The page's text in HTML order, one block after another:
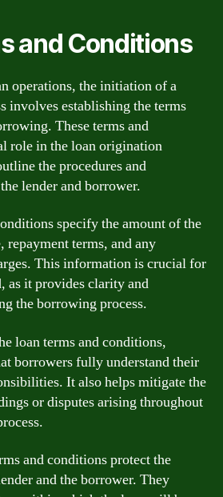
and Conditions
operations, the initiation of a
involves establishing the terms
These terms and
role in the loan origination
the procedures and
lender and borrower.
specify the amount of the
repayment terms, and any
This information is crucial for
as it provides clarity and
the borrowing process.
loan terms and conditions,
borrowers fully understand their
It also helps mitigate the
or disputes arising throughout
and conditions protect the
and the borrower. They